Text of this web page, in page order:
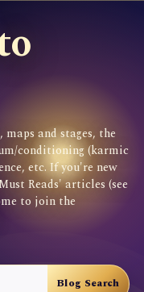
and stages, the
conditioning (karmic
etc. If you're new
Reads' articles (see
to join the